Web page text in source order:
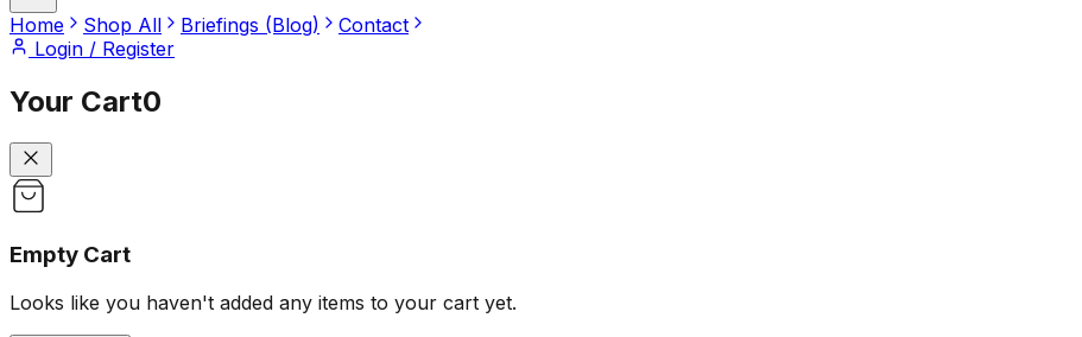
Home Shop All Briefings (Blog)
Contact
Login / Register
Your Cart0
Empty Cart
Looks like you haven't added any items to your cart yet.